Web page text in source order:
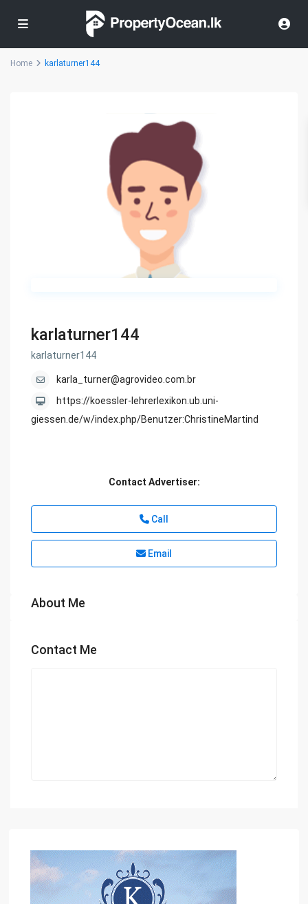
Home karlaturner144
karlaturner144
karlaturner144
karla_turner@agrovideo.com.br
https://koessler-lehrerlexikon.ub.uni-
giessen.de/w/index.php/Benutzer:ChristineMartind
Contact Advertiser:
Call
Email
About Me
Contact Me